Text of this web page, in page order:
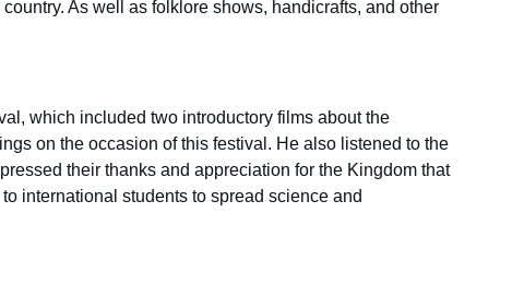
As well as folklore shows, handicrafts, and other
which included two introductory films about the
on the occasion of this festival. He also listened to the
their thanks and appreciation for the Kingdom that
international students to spread science and